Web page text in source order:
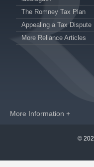
The Romney Tax Plan
Appealing a Tax Dispute
More Reliance Articles
More Information +
©